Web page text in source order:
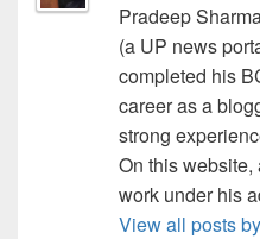
Pradeep
(a UP news
completed his
career as a
strong
On this website,
work under his
View all posts